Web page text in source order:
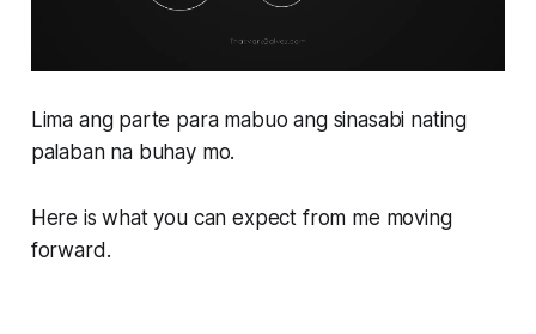
Lima ang parte para mabuo ang sinasabi nating
palaban na buhay mo.
Here is what you can expect from me moving
forward.